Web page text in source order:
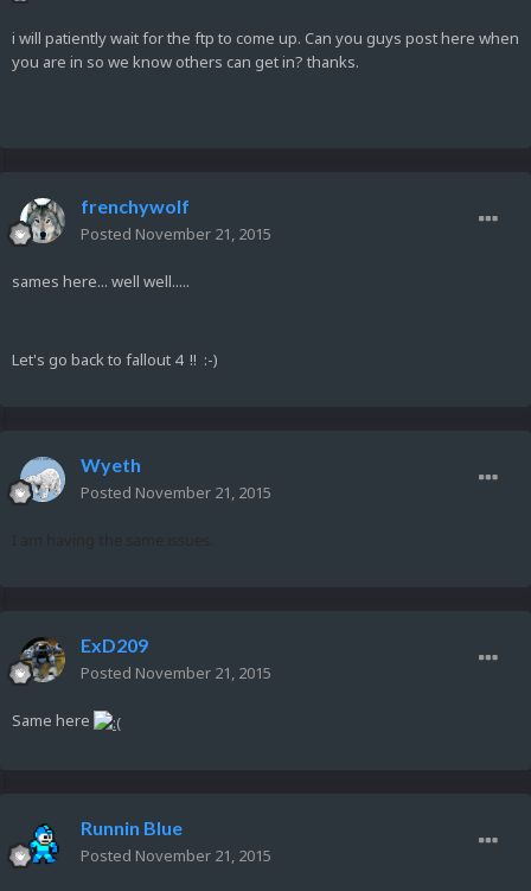
i will patiently wait for the ftp to come up. Can you guys post here when
you are in so we know others can get in? thanks.
frenchywolf
Posted November 21, 2015
sames here... well well.....
Let's go back to fallout 4 !! :-)
Wyeth
Posted November 21, 2015
ExD209
Posted November 21, 2015
Same here
Runnin Blue
Posted November 21, 2015